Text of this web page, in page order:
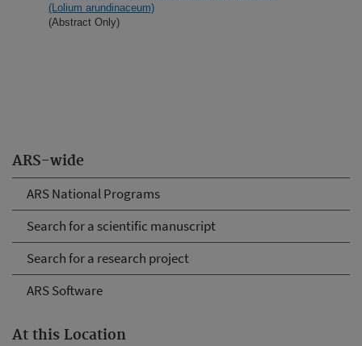
ARS-wide
ARS National Programs
Search for a scientific manuscript
Search for a research project
ARS Software
At this Location
(Lolium arundinaceum)
(Abstract Only)